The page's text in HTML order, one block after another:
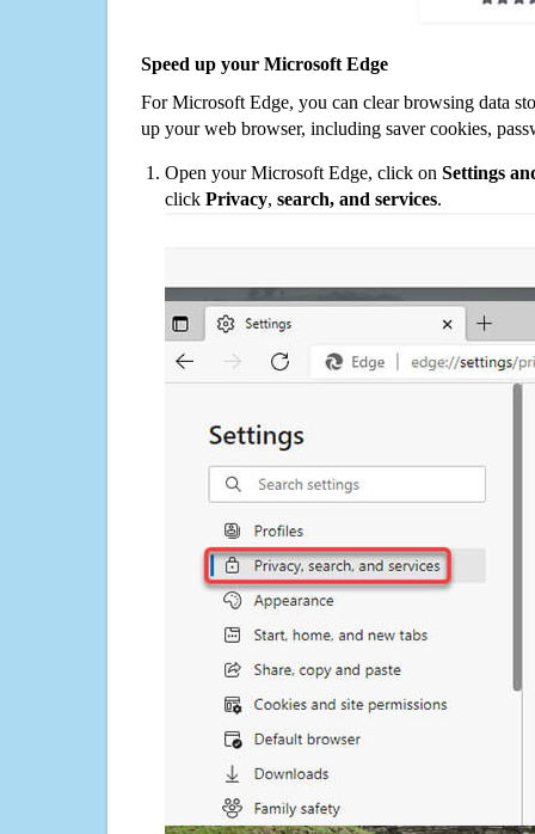
Speed up your Microsoft Edge
For Microsoft Edge, you can clear browsing data
up your web browser, including saver cookies,
Open your Microsoft Edge, click on Settings
click Privacy, search, and services.